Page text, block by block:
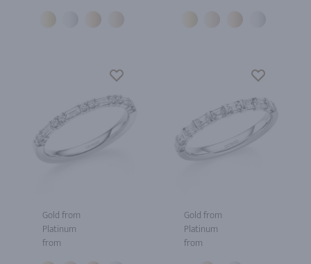
Gold from
Platinum
from
Gold from
Platinum
from